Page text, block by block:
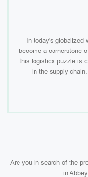
In today's globalized
become a cornerstone
this logistics puzzle is
in the supply
Are you in search of the
in